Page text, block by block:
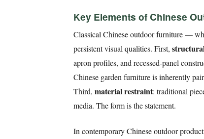
Key Elements of Chinese
Classical Chinese outdoor furniture —
persistent visual qualities. First,
apron profiles, and recessed-panel
Chinese garden furniture is inherently
Third, material restraint: traditional
media. The form is the statement.
In contemporary Chinese outdoor